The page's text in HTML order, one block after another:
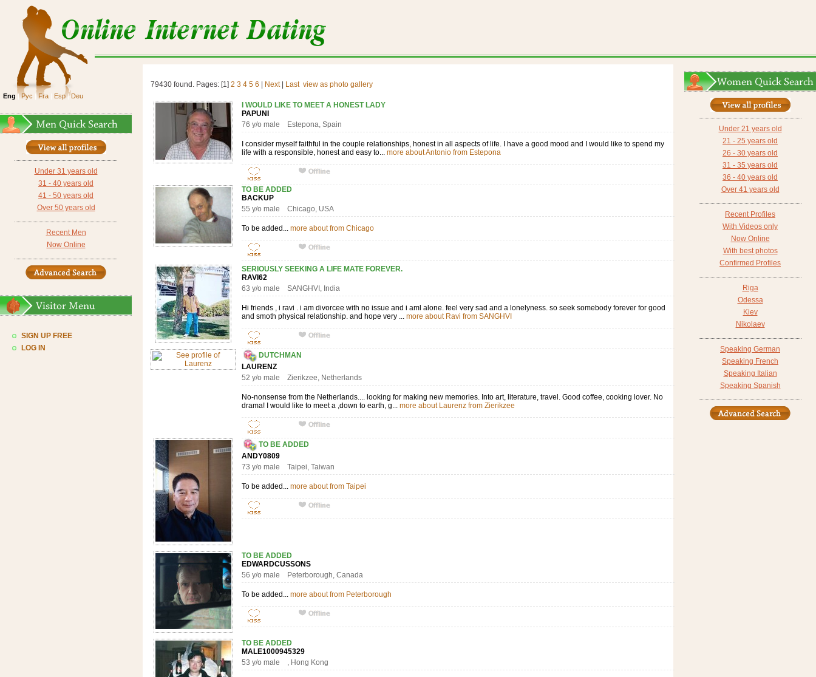
Eng |Рус |Fra Esp|Deu
Under 31 years old
31 - 40 years old
41 - 50 years old
Over 50 years old
Recent Men
Now Online
SIGN UP FREE
LOG IN
79430 found. Pages: [1] 2 3 4 5 6 Next| Last view as photo gallery
I WOULD LIKE TO MEET A HONEST LADY
PAPUNI
76 y/o male Estepona, Spain
I consider myself faithful in the couple relationships, honest in all aspects of life. I have a good mood and I would like to spend my
life with a responsible, honest and easy to... more about Antonio from Estepona
TO BE ADDED
BACKUP
55 y/o male Chicago, USA
To be added... more about from Chicago
SERIOUSLY SEEKING A LIFE MATE FOREVER.
RAVI62
63 y/o male SANGHVI, India
Hi friends , i ravi . i am divorcee with no issue and i aml alone. feel very sad and a lonelyness. so seek somebody forever for good
and smoth physical relationship. and hope very ... more about Ravi from SANGHVI
DUTCHMAN
LAURENZ
52 y/o male Zierikzee, Netherlands
No-nonsense from the Netherlands.... looking for making new memories. Into art, literature, travel. Good coffee, cooking lover. No
drama! I would like to meet a ,down to earth, g... more about Laurenz from Zierikzee
TO BE ADDED
ANDY0809
73 y/o male Taipei, Taiwan
To be added... more about from Taipei
TO BE ADDED
EDWARDCUSSONS
56 y/o male Peterborough, Canada
To be added... more about from Peterborough
TO BE ADDED
MALE1000945329
53 y/o male , Hong Kong
Under 21 years old
21 - 25 years old
26 - 30 years old
31 - 35 years old
36 - 40 years old
Over 41 years old
Recent Profiles
With Videos only
Now Online
With best photos
Confirmed Profiles
Riga
Odessa
Kiev
Nikolaev
Speaking German
Speaking French
Speaking Italian
Speaking Spanish